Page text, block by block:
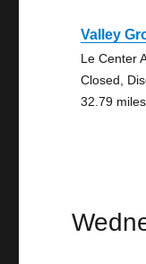
Valley
Le Center
Closed,
32.79